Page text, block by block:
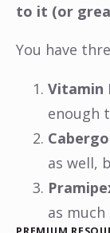
to it (or
You have
Vitamin
enough
as well,
as